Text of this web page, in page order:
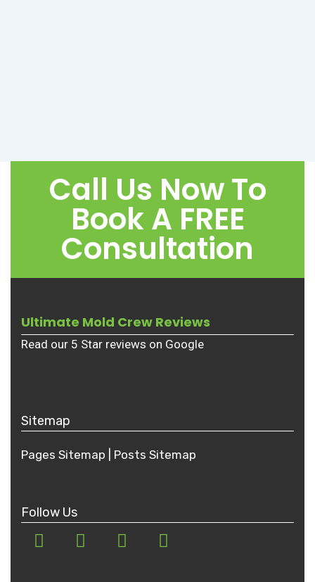
Call Us Now To
Book A FREE
Consultation
Ultimate Mold Crew Reviews
Read our 5 Star reviews on Google
Sitemap
Pages Sitemap Posts Sitemap
Follow Us